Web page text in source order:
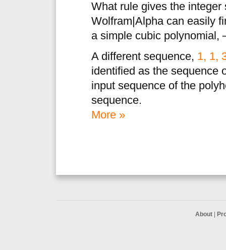
What rule gives the
Wolfram|Alpha can easily
a simple cubic polynomial,
A different sequence, 1, 1,
identified as the sequence
input sequence of the
sequence.
More »
About